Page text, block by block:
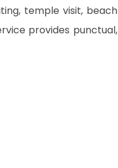
temple visit, beach
provides punctual,